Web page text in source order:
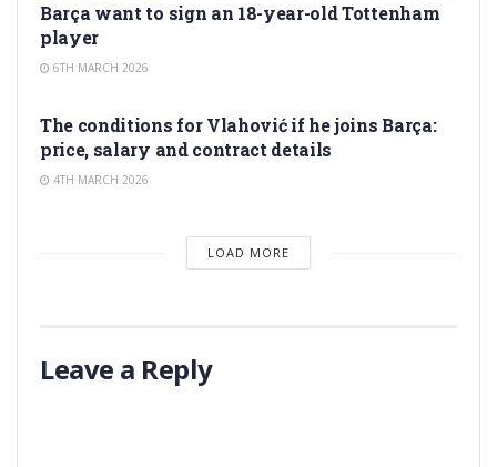
Barça want to sign an 18-year-old Tottenham
player
6TH MARCH 2026
The conditions for Vlahović if he joins Barça:
price, salary and contract details
4TH MARCH 2026
LOAD MORE
Leave a Reply